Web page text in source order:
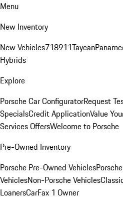
Menu
New Inventory
New Vehicles718911Taycan
Hybrids
Explore
Porsche Car ConfiguratorRequest
SpecialsCredit ApplicationValue
Services OffersWelcome to Porsche
Pre-Owned Inventory
Porsche Pre-Owned Vehicles
VehiclesNon-Porsche Vehicles
LoanersCarFax 1 Owner